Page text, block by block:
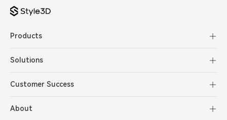
Products
Solutions
Customer Success
About